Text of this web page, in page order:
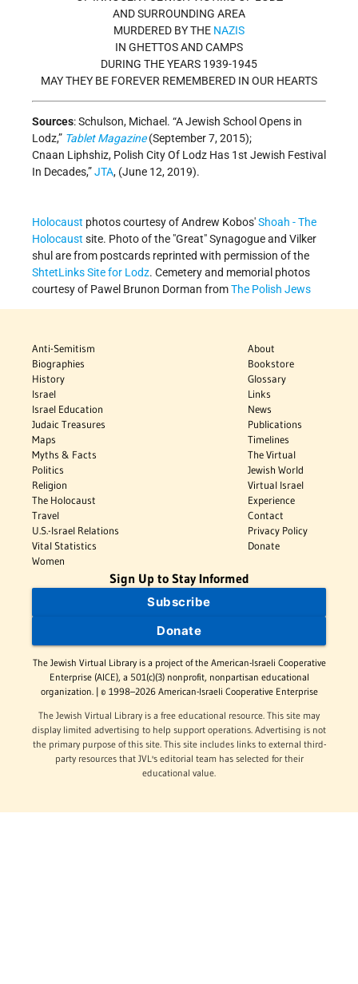
AND SURROUNDING AREA
MURDERED BY THE NAZIS
IN GHETTOS AND CAMPS
DURING THE YEARS 1939-1945
MAY THEY BE FOREVER REMEMBERED IN OUR HEARTS
Sources: Schulson, Michael. “A Jewish School Opens in
Lodz,” Tablet Magazine(September 7, 2015);
Cnaan Liphshiz, Polish City Of Lodz Has 1st Jewish Festival
In Decades,”JTA, (June 12, 2019).
Holocaust photos courtesy of Andrew Kobos'Shoah - The
Holocaust site. Photo of the "Great" Synagogue and Vilker
shul are from postcards reprinted with permission of the
ShtetLinks Site for Lodz. Cemetery and memorial photos
courtesy of Pawel Brunon Dorman fromThe Polish Jews
Anti-Semitism
Biographies
History
Israel
Israel Education
Judaic Treasures
Maps
Myths & Facts
Politics
Religion
The Holocaust
Travel
U.S.-Israel Relations
Vital Statistics
Women
About
Bookstore
Glossary
Links
News
Publications
Timelines
The Virtual
Jewish World
Virtual Israel
Experience
Contact
Privacy Policy
Donate
Sign Up to Stay Informed
Subscribe
Donate
The Jewish Virtual Library is a project of the American-Israeli Cooperative
Enterprise (AICE), a 501(c)(3) nonprofit, nonpartisan educational
organization. | © 1998–2026 American-Israeli Cooperative Enterprise
The Jewish Virtual Library is a free educational resource. This site may
display limited advertising to help support operations. Advertising is not
the primary purpose of this site. This site includes links to external third-
party resources that JVL's editorial team has selected for their
educational value.